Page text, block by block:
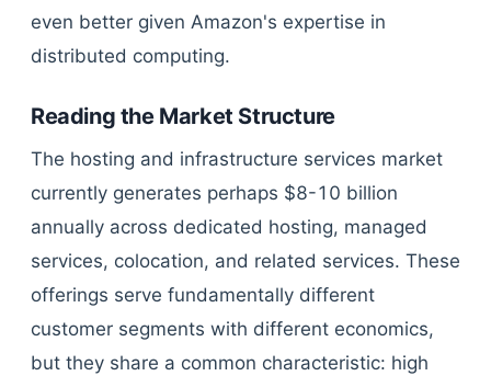
even better given Amazon's expertise in
distributed computing.
Reading the Market Structure
The hosting and infrastructure services market
currently generates perhaps $8-10 billion
annually across dedicated hosting, managed
services, colocation, and related services. These
offerings serve fundamentally different
customer segments with different economics,
but they share a common characteristic: high